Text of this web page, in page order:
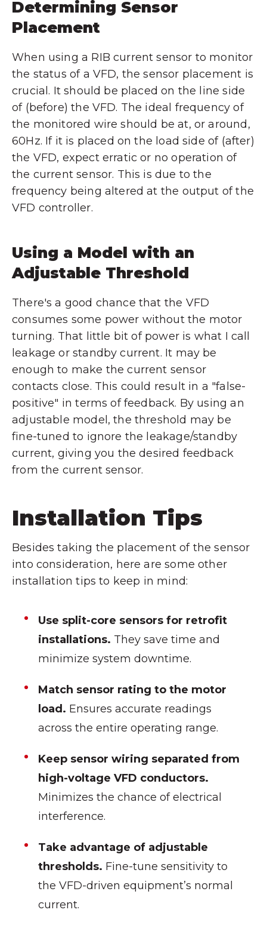
Determining Sensor
Placement
When using a RIB current sensor to monitor
the status of a VFD, the sensor placement is
crucial. It should be placed on the line side
of (before) the VFD. The ideal frequency of
the monitored wire should be at, or around,
60Hz. If it is placed on the load side of (after)
the VFD, expect erratic or no operation of
the current sensor. This is due to the
frequency being altered at the output of the
VFD controller.
Using a Model with an
Adjustable Threshold
There's a good chance that the VFD
consumes some power without the motor
turning. That little bit of power is what I call
leakage or standby current. It may be
enough to make the current sensor
contacts close. This could result in a "false-
positive" in terms of feedback. By using an
adjustable model, the threshold may be
fine-tuned to ignore the leakage/standby
current, giving you the desired feedback
from the current sensor.
Installation Tips
Besides taking the placement of the sensor
into consideration, here are some other
installation tips to keep in mind:
Use split-core sensors for retrofit
installations. They save time and
minimize system downtime.
Match sensor rating to the motor
load. Ensures accurate readings
across the entire operating range.
Keep sensor wiring separated from
high-voltage VFD conductors.
Minimizes the chance of electrical
interference.
Take advantage of adjustable
thresholds. Fine-tune sensitivity to
the VFD-driven equipment’s normal
current.